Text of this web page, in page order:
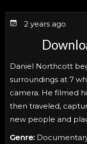
2 years ago
Daniel Northcott
surroundings at 7
camera. He filmed
then traveled,
new people and
Genre: